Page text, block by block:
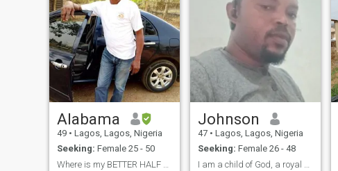
job is an example of a
nonconformist.
professional has allowed me
to know different place every
year, l love to travel and
make new friend.
Alabama
49 • Lagos, Lagos, Nigeria
Seeking: Female 25 - 50
Johnson
47 • Lagos, Lagos, Nigeria
Seeking: Female 26 - 48